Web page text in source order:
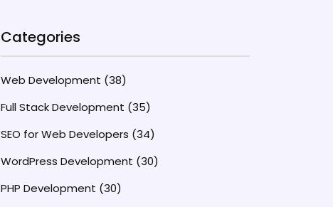
Categories
Web Development (38)
Full Stack Development (35)
SEO for Web Developers (34)
WordPress Development (30)
PHP Development (30)